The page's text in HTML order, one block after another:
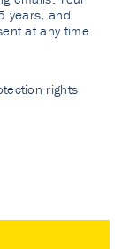
years, and
at any time
rights